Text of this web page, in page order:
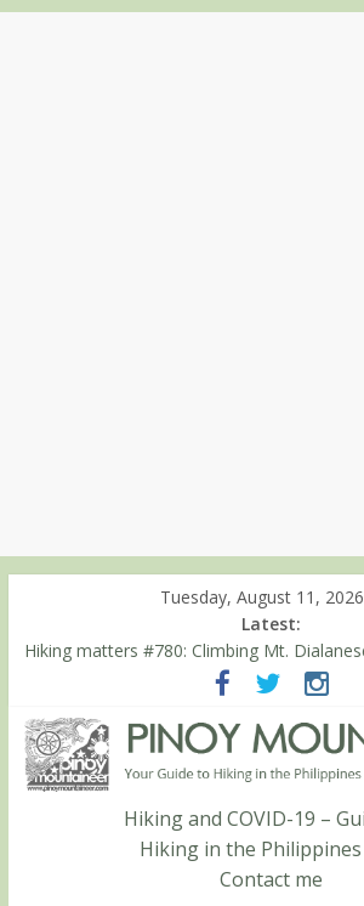
Tuesday, August 11, 2026
Latest:
Hiking matters #780: Climbing Mt.
Hiking matters #860: The ascent of Mt.
Hiking matters #868: An extended,
Negron (1595m) in Pampanga and
Hiking matters #864: Mt. Dos Cuernos in
The ascent to the North Summit (Roy’s
Hiking matters #863: Mt. Dos Cuernos in
Shamag and Mt. Gida
Hiking and COVID-19 –
Hiking in the Philippines
Contact me